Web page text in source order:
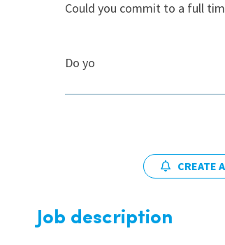
Graduate JobsCould you commit to a full
Do yo
CREATE
Job description